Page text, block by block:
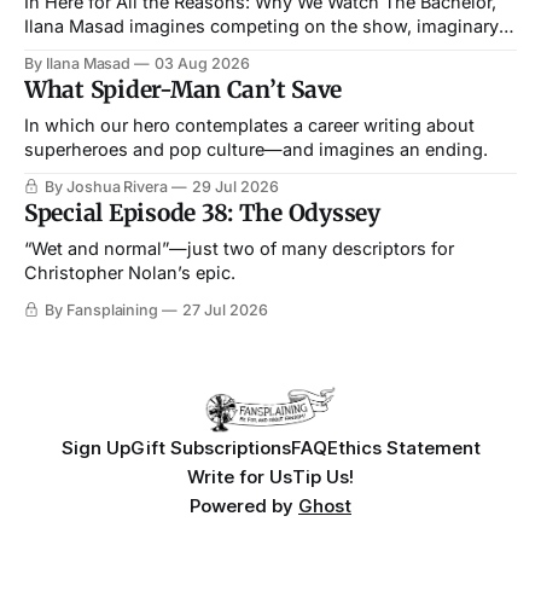
Ilana Masad imagines competing on the show, imaginary
By Ilana Masad 03 Aug 2026
What Spider-Man Can’t Save
In which our hero contemplates a career writing about
superheroes and pop culture—and imagines an ending.
By Joshua Rivera 29 Jul 2026
Special Episode 38: The Odyssey
“Wet and normal”—just two of many descriptors for
Christopher Nolan’s epic.
By Fansplaining 27 Jul 2026
Sign UpGift SubscriptionsFAQEthics Statement
Write for UsTip Us!
Powered by Ghost